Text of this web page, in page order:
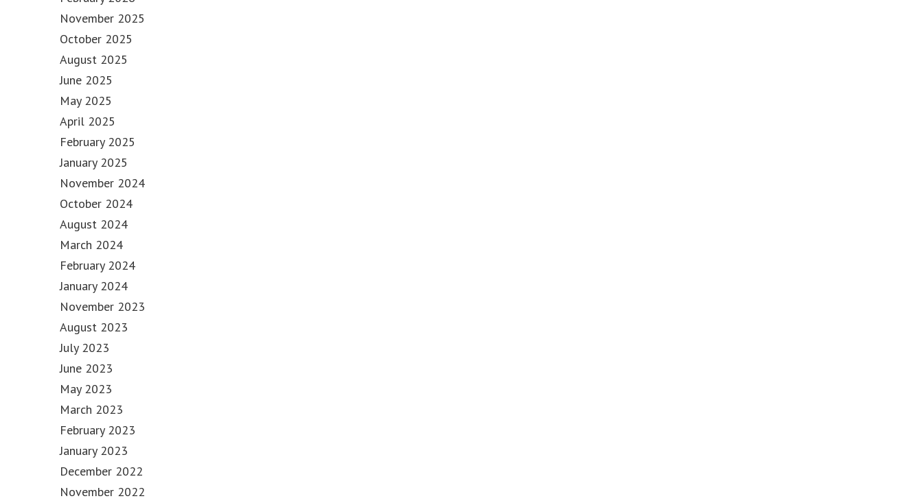
November 2025
October 2025
August 2025
June 2025
May 2025
April 2025
February 2025
January 2025
November 2024
October 2024
August 2024
March 2024
February 2024
January 2024
November 2023
August 2023
July 2023
June 2023
May 2023
March 2023
February 2023
January 2023
December 2022
November 2022